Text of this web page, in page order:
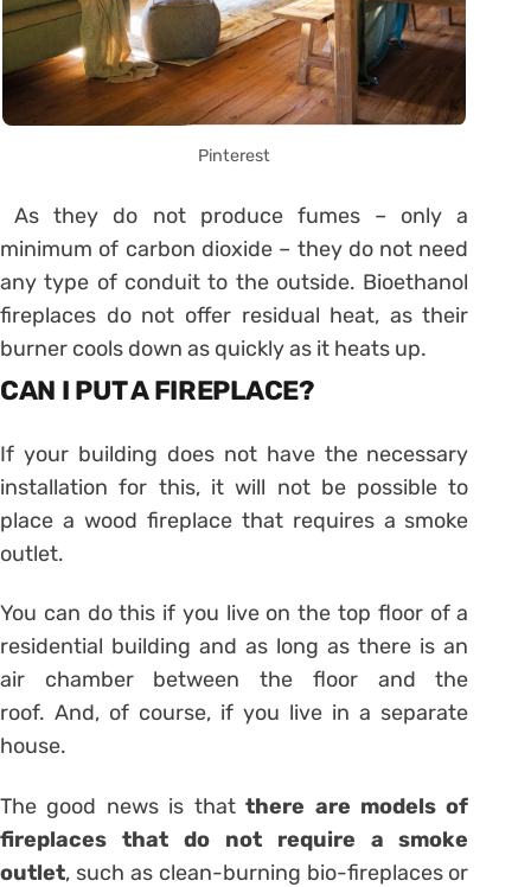
Pinterest
As they do not produce fumes – only a
minimum of carbon dioxide – they do not need
any type of conduit to the outside. Bioethanol
fireplaces do not offer residual heat, as their
burner cools down as quickly as it heats up.
CAN I PUT A FIREPLACE?
If your building does not have the necessary
installation for this, it will not be possible to
place a wood fireplace that requires a smoke
outlet.
You can do this if you live on the top floor of a
residential building and as long as there is an
air chamber between the floor and the
roof. And, of course, if you live in a separate
house.
The good news is thatthere are models of
fireplaces that do not require a smoke
outlet, such as clean-burning bio-fireplaces or